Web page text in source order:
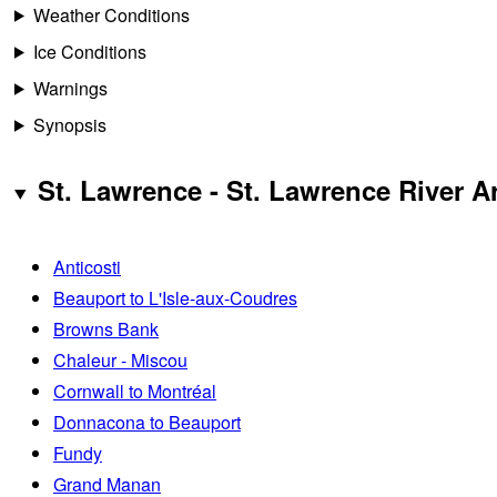
Weather Conditions
Ice Conditions
Warnings
Synopsis
St. Lawrence - St. Lawrence River
Anticosti
Beauport to L'Isle-aux-Coudres
Browns Bank
Chaleur - Miscou
Cornwall to Montréal
Donnacona to Beauport
Fundy
Grand Manan